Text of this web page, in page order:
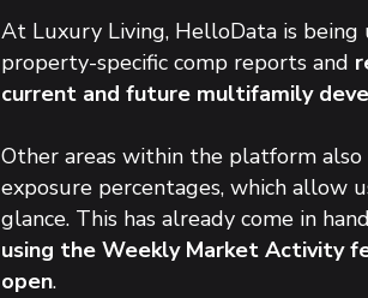
At Luxury Living, HelloData is
property-specific comp reports and
current and future multifamily
Other areas within the platform
exposure percentages, which allow
glance. This has already come in
using the Weekly Market Activity
open.